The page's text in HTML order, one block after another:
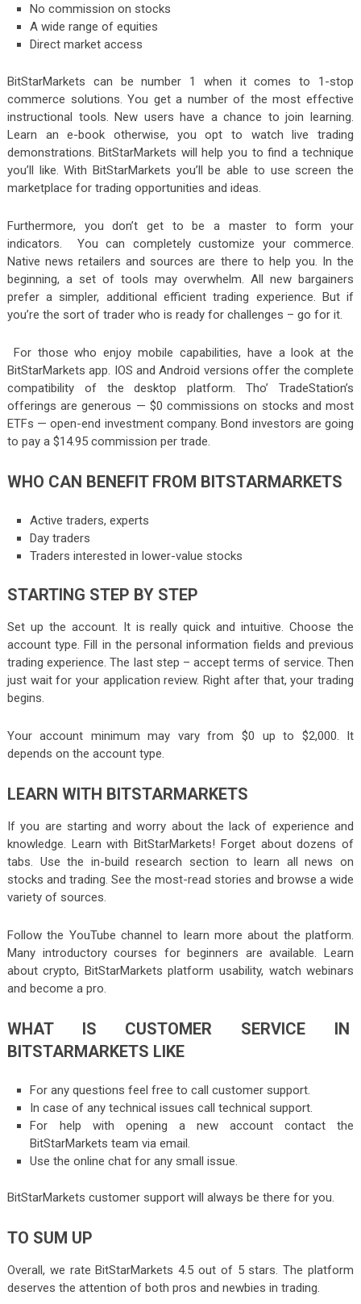
No commission on stocks
A wide range of equities
Direct market access
BitStarMarkets can be number 1 when it comes to 1-stop
commerce solutions. You get a number of the most effective
instructional tools. New users have a chance to join learning.
Learn an e-book otherwise, you opt to watch live trading
demonstrations. BitStarMarkets will help you to find a technique
you’ll like. With BitStarMarkets you’ll be able to use screen the
marketplace for trading opportunities and ideas.
Furthermore, you don’t get to be a master to form your
indicators. You can completely customize your commerce.
Native news retailers and sources are there to help you. In the
beginning, a set of tools may overwhelm. All new bargainers
prefer a simpler, additional efficient trading experience. But if
you’re the sort of trader who is ready for challenges – go for it.
For those who enjoy mobile capabilities, have a look at the
BitStarMarkets app. IOS and Android versions offer the complete
compatibility of the desktop platform. Tho’ TradeStation’s
offerings are generous — $0 commissions on stocks and most
ETFs — open-end investment company. Bond investors are going
to pay a $14.95 commission per trade.
WHO CAN BENEFIT FROM BITSTARMARKETS
Active traders, experts
Day traders
Traders interested in lower-value stocks
STARTING STEP BY STEP
Set up the account. It is really quick and intuitive. Choose the
account type. Fill in the personal information fields and previous
trading experience. The last step – accept terms of service. Then
just wait for your application review. Right after that, your trading
begins.
Your account minimum may vary from $0 up to $2,000. It
depends on the account type.
LEARN WITH BITSTARMARKETS
If you are starting and worry about the lack of experience and
knowledge. Learn with BitStarMarkets! Forget about dozens of
tabs. Use the in-build research section to learn all news on
stocks and trading. See the most-read stories and browse a wide
variety of sources.
Follow the YouTube channel to learn more about the platform.
Many introductory courses for beginners are available. Learn
about crypto, BitStarMarkets platform usability, watch webinars
and become a pro.
WHAT IS CUSTOMER SERVICE IN
BITSTARMARKETS LIKE
For any questions feel free to call customer support.
In case of any technical issues call technical support.
For help with opening a new account contact the
BitStarMarkets team via email.
Use the online chat for any small issue.
BitStarMarkets customer support will always be there for you.
TO SUM UP
Overall, we rate BitStarMarkets 4.5 out of 5 stars. The platform
deserves the attention of both pros and newbies in trading.